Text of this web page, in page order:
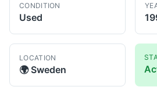
CONDITION
Used
LOCATION
🌍 Sweden